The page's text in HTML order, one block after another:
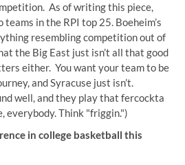
As of writing this piece,
in the RPI top 25. Boeheim’s
resembling competition out of
the Big East just isn’t all that good
either. You want your team to be
and Syracuse just isn’t.
well, and they play that fercockta
everybody. Think "friggin.")
in college basketball this